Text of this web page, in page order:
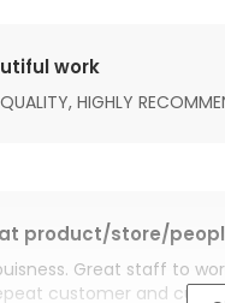
work
HIGHLY
product/store/
Great staff to
customer and